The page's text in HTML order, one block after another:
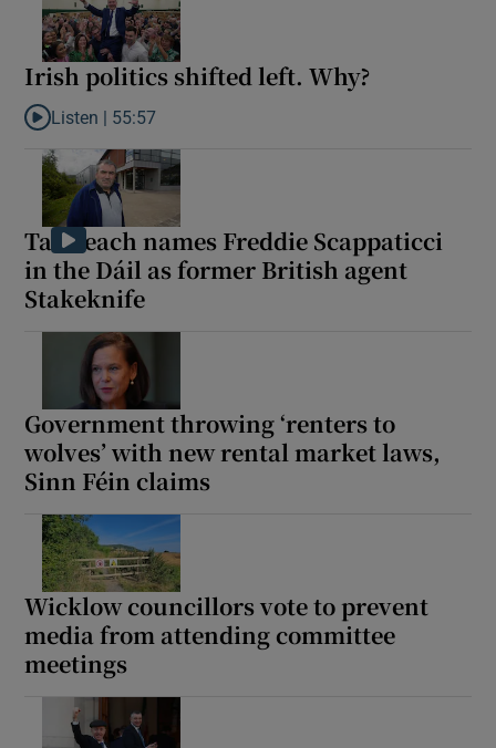
Irish politics shifted left. Why?
Listen to Irish politics shifted left. Why?
Listen | 55:57
Taoiseach names Freddie Scappaticci
in the Dáil as former British agent
Stakeknife
Government throwing ‘renters to
wolves’ with new rental market laws,
Sinn Féin claims
Wicklow councillors vote to prevent
media from attending committee
meetings